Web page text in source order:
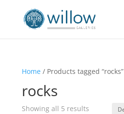
Home/ Products tagged “rocks”
rocks
Showing all 5 results